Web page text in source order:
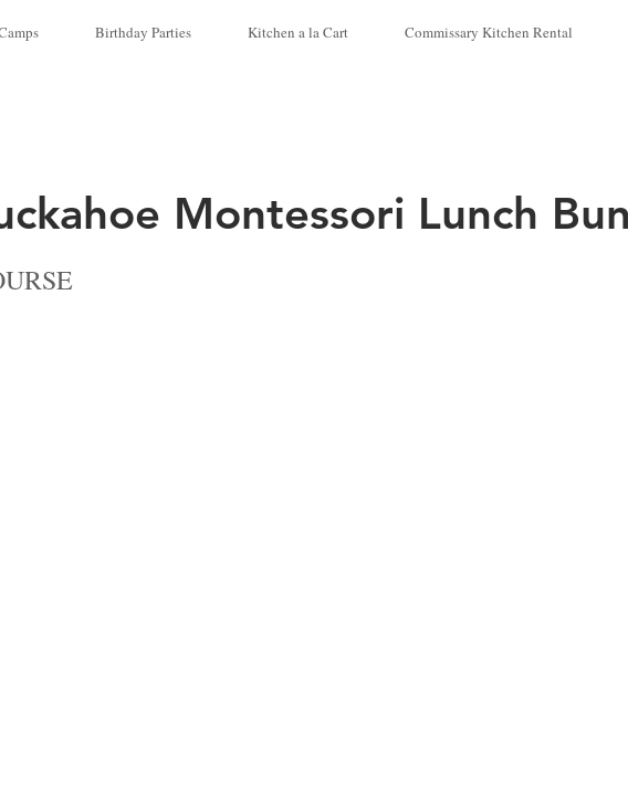
Birthday Parties Kitchen a la Cart Commissary Kitchen Rental
Montessori Lunch